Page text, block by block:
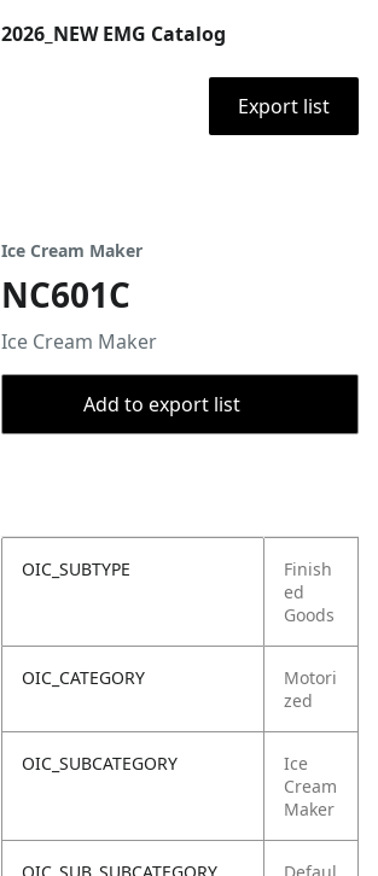
2026_NEW EMG Catalog
Export list
Ice Cream Maker
NC601C
Ice Cream Maker
Add to export list
OIC_SUBTYPE
Finish
ed
Goods
OIC_CATEGORY
Motori
zed
OIC_SUBCATEGORY
Ice
Cream
Maker